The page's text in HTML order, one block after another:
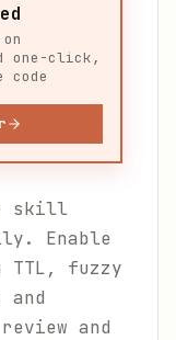
one-click,
code
skill
Enable
TTL, fuzzy
and